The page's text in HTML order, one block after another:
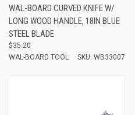
WAL-BOARD CURVED KNIFE W/
LONG WOOD HANDLE, 18IN BLUE
STEEL BLADE
$35.20
WAL-BOARD TOOL
SKU: WB33007